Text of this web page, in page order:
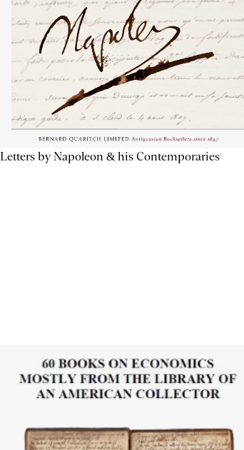
Letters by Napoleon & his Contemporaries